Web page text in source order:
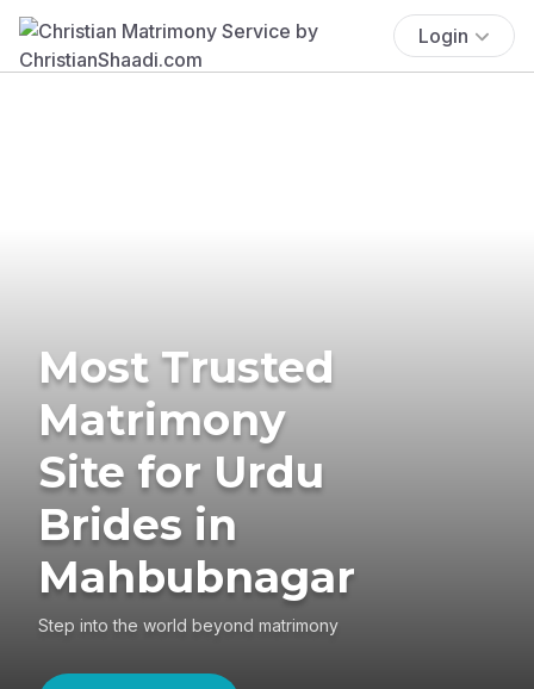
Login
Most Trusted
Matrimony
Site for Urdu
Brides in
Mahbubnagar
Step into the world beyond matrimony